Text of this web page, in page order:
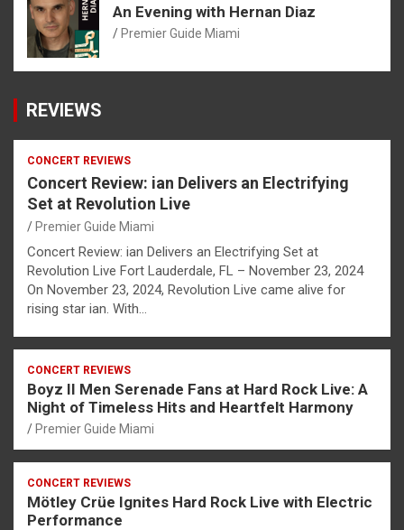
An Evening with Hernan Diaz
Premier Guide Miami
REVIEWS
CONCERT REVIEWS
Concert Review: ian Delivers an Electrifying
Set at Revolution Live
Premier Guide Miami
Concert Review: ian Delivers an Electrifying Set at
Revolution Live Fort Lauderdale, FL – November 23, 2024
On November 23, 2024, Revolution Live came alive for
rising star ian. With…
CONCERT REVIEWS
Boyz II Men Serenade Fans at Hard Rock Live: A
Night of Timeless Hits and Heartfelt Harmony
Premier Guide Miami
CONCERT REVIEWS
Mötley Crüe Ignites Hard Rock Live with Electric
Performance